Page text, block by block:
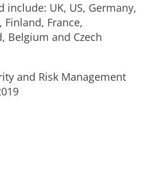
include: UK, US, Germany,
Finland, France,
Belgium and Czech
and Risk Management